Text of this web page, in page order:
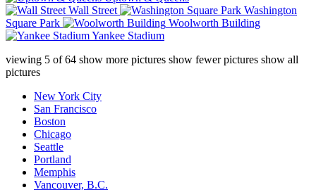
Wall Street
Washington
Square Park
Woolworth Building
Yankee Stadium
viewing 5 of64 show more pictures show fewer pictures show all
pictures
New York City
San Francisco
Boston
Chicago
Seattle
Portland
Memphis
Vancouver, B.C.